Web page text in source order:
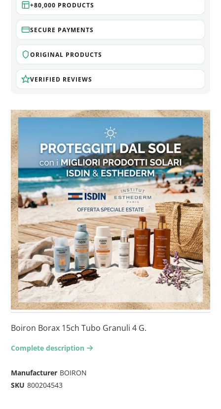
+80,000 PRODUCTS
SECURE PAYMENTS
ORIGINAL PRODUCTS
VERIFIED REVIEWS
Boiron Borax 15ch Tubo Granuli 4 G.
Complete description arrow-right2
Manufacturer BOIRON
SKU 800204543